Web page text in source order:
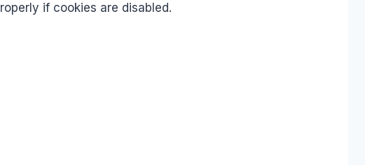
if cookies are disabled.